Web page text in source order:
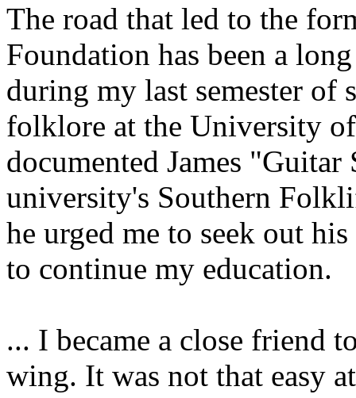
The road that led to the
Foundation has been a
during my last semester of
folklore at the University
documented James
university's Southern
he urged me to seek out
to continue my education.
... I became a close friend
wing. It was not that easy